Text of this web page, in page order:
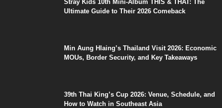
Stray Kids 10th Mini-Album THIS & THAT: The
Ultimate Guide to Their 2026 Comeback
Min Aung Hlaing’s Thailand Visit 2026: Economic
MOUs, Border Security, and Key Takeaways
39th Thai King’s Cup 2026: Venue, Schedule, and
How to Watch in Southeast Asia